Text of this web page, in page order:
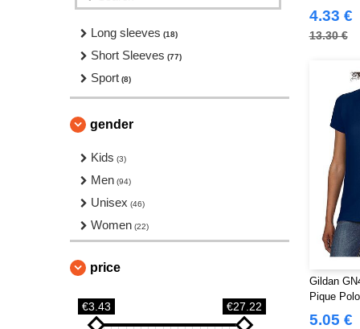
Long sleeves (18)
Short Sleeves (77)
Sport (8)
gender
Kids (3)
Men (94)
Unisex (46)
Women (22)
price
€3.43 €27.22
4.33 €
13.30 €
Gildan
Pique
5.05 €